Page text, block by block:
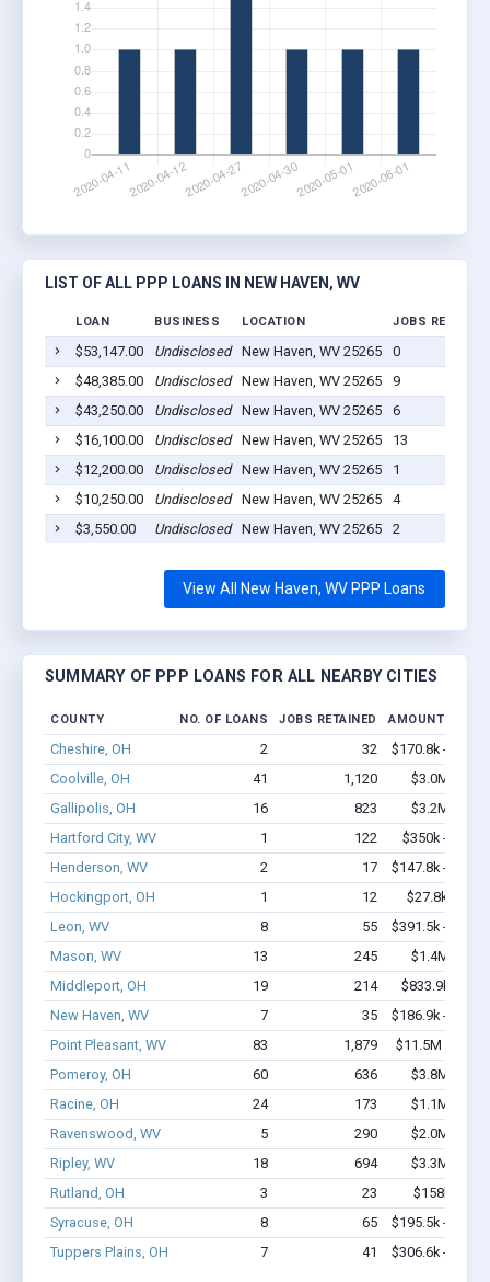
LIST OF ALL PPP LOANS IN NEW HAVEN, WV
LOAN BUSINESS LOCATION JOBS RETAINED
$53,147.00 Undisclosed New Haven, WV 25265
0
$48,385.00
Undisclosed New Haven, WV 25265
9
$43,250.00
Undisclosed New Haven, WV 25265
6
$16,100.00
Undisclosed New Haven, WV 25265
13
$12,200.00
Undisclosed New Haven, WV 25265
1
$10,250.00
Undisclosed New Haven, WV 25265
4
$3,550.00
Undisclosed New Haven, WV 25265 2
View All New Haven, WV PPP Loans
SUMMARY OF PPP LOANS FOR ALL NEARBY CITIES
COUNTY NO. OF LOANS JOBS RETAINED AMOUNT
Cheshire, OH 2 32
$170.8k -
Coolville, OH
41 1,120
$3.0M -
Gallipolis, OH
16 823
$3.2M -
Hartford City, WV
1 122
$350k -
Henderson, WV
2 17
$147.8k -
Hockingport, OH
1 12
$27.8k -
Leon, WV
8 55
$391.5k -
Mason, WV
13 245
$1.4M -
Middleport, OH
19 214
$833.9k -
New Haven, WV
7 35
$186.9k -
Point Pleasant, WV
83 1,879
$11.5M -
Pomeroy, OH
60 636
$3.8M -
Racine, OH
24 173
$1.1M -
Ravenswood, WV
5 290
$2.0M -
Ripley, WV
18 694
$3.3M -
Rutland, OH
3 23
$158k -
Syracuse, OH
8 65
$195.5k -
Tuppers Plains, OH
7 41 $306.6k -